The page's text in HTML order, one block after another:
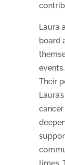
Laura
board
Their
cancer